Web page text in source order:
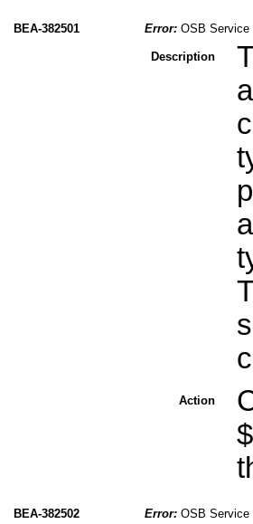
BEA-382501 Error: OSB Service
Description
Action
BEA-382502 Error: OSB Service